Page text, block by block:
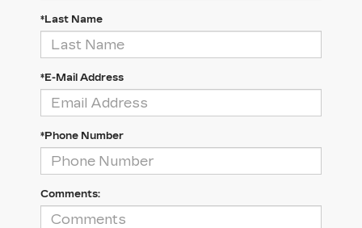
*Last Name
*E-Mail Address
*Phone Number
Comments: